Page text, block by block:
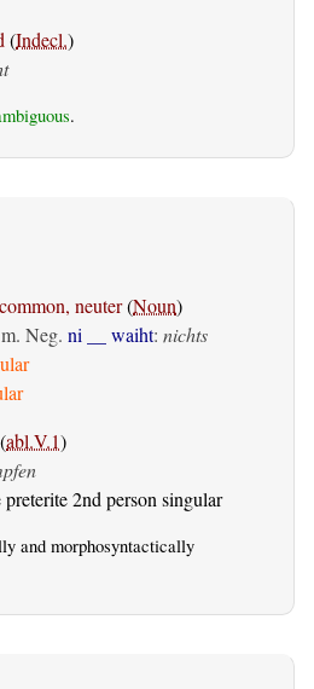
(Indecl.)
.
neuter(Noun)
Neg. ni __ waiht: nichts
(abl.V.1)
2nd person singular
and morphosyntactically